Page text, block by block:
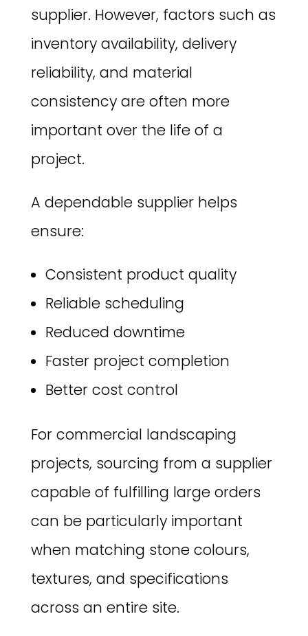
supplier. However, factors such as
inventory availability, delivery
reliability, and material
consistency are often more
important over the life of a
project.
A dependable supplier helps
ensure:
Consistent product quality
Reliable scheduling
Reduced downtime
Faster project completion
Better cost control
For commercial landscaping
projects, sourcing from a supplier
capable of fulfilling large orders
can be particularly important
when matching stone colours,
textures, and specifications
across an entire site.